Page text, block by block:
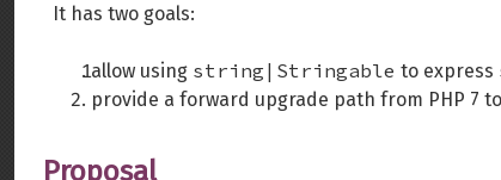
It has two goals:
allow using string|Stringable to express
provide a forward upgrade path from PHP 7
Proposal